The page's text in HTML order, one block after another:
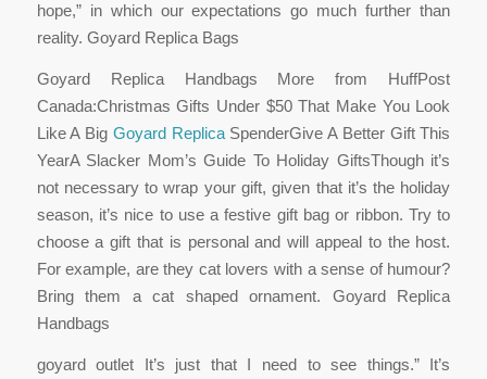
hope,” in which our expectations go much further than
reality. Goyard Replica Bags
Goyard Replica Handbags More from HuffPost
Canada:Christmas Gifts Under $50 That Make You Look
Like A Big Goyard ReplicaSpenderGive A Better Gift This
YearA Slacker Mom’s Guide To Holiday GiftsThough it’s
not necessary to wrap your gift, given that it’s the holiday
season, it’s nice to use a festive gift bag or ribbon. Try to
choose a gift that is personal and will appeal to the host.
For example, are they cat lovers with a sense of humour?
Bring them a cat shaped ornament. Goyard Replica
Handbags
goyard outlet It’s just that I need to see things.” It’s